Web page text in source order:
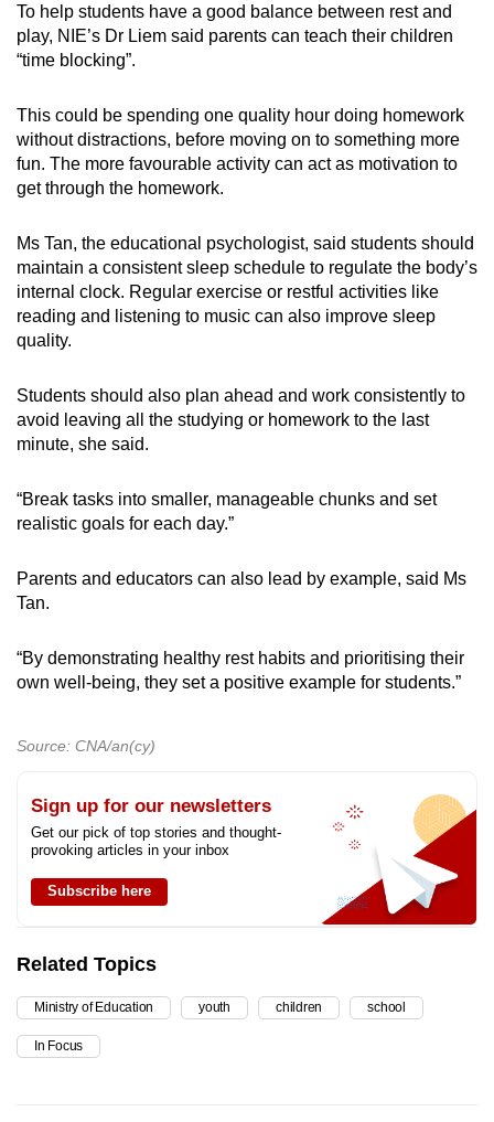
To help students have a good balance between rest and
play, NIE’s Dr Liem said parents can teach their children
“time blocking”.
This could be spending one quality hour doing homework
without distractions, before moving on to something more
fun. The more favourable activity can act as motivation to
get through the homework.
Ms Tan, the educational psychologist, said students should
maintain a consistent sleep schedule to regulate the body’s
internal clock. Regular exercise or restful activities like
reading and listening to music can also improve sleep
quality.
Students should also plan ahead and work consistently to
avoid leaving all the studying or homework to the last
minute, she said.
“Break tasks into smaller, manageable chunks and set
realistic goals for each day.”
Parents and educators can also lead by example, said Ms
Tan.
“By demonstrating healthy rest habits and prioritising their
own well-being, they set a positive example for students.”
Source: CNA/an(cy)
Sign up for our newsletters
Get our pick of top stories and thought-
provoking articles in your inbox
Subscribe here
Related Topics
Ministry of Education youth children school
In Focus